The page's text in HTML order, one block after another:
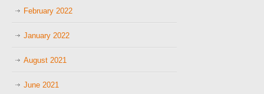
February 2022
January 2022
August 2021
June 2021